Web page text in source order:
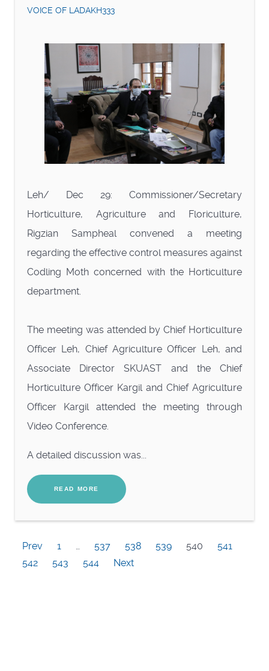
VOICE OF LADAKH333
Leh/ Dec 29: Commissioner/Secretary
Horticulture, Agriculture and Floriculture,
Rigzian Sampheal convened a meeting
regarding the effective control measures against
Codling Moth concerned with the Horticulture
department.
The meeting was attended by Chief Horticulture
Officer Leh, Chief Agriculture Officer Leh, and
Associate Director SKUAST and the Chief
Horticulture Officer Kargil and Chief Agriculture
Officer Kargil attended the meeting through
Video Conference.
A detailed discussion was...
READ MORE
Prev 1 537 538 539 540
541
542
543 544 Next